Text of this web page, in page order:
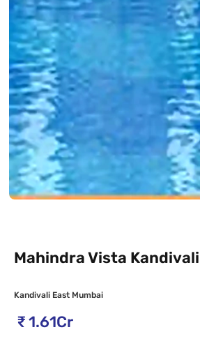
Mahindra Vista Kandivali
Kandivali East Mumbai
₹1.61Cr